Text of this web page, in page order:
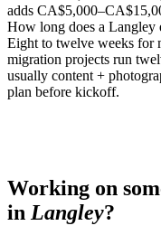
adds
How long does a Langley
Eight to twelve weeks for
migration projects run
usually content +
plan before kickoff.
Working on
in Langley?